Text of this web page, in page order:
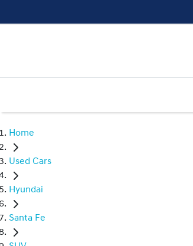
Home
Used Cars
Hyundai
Santa Fe